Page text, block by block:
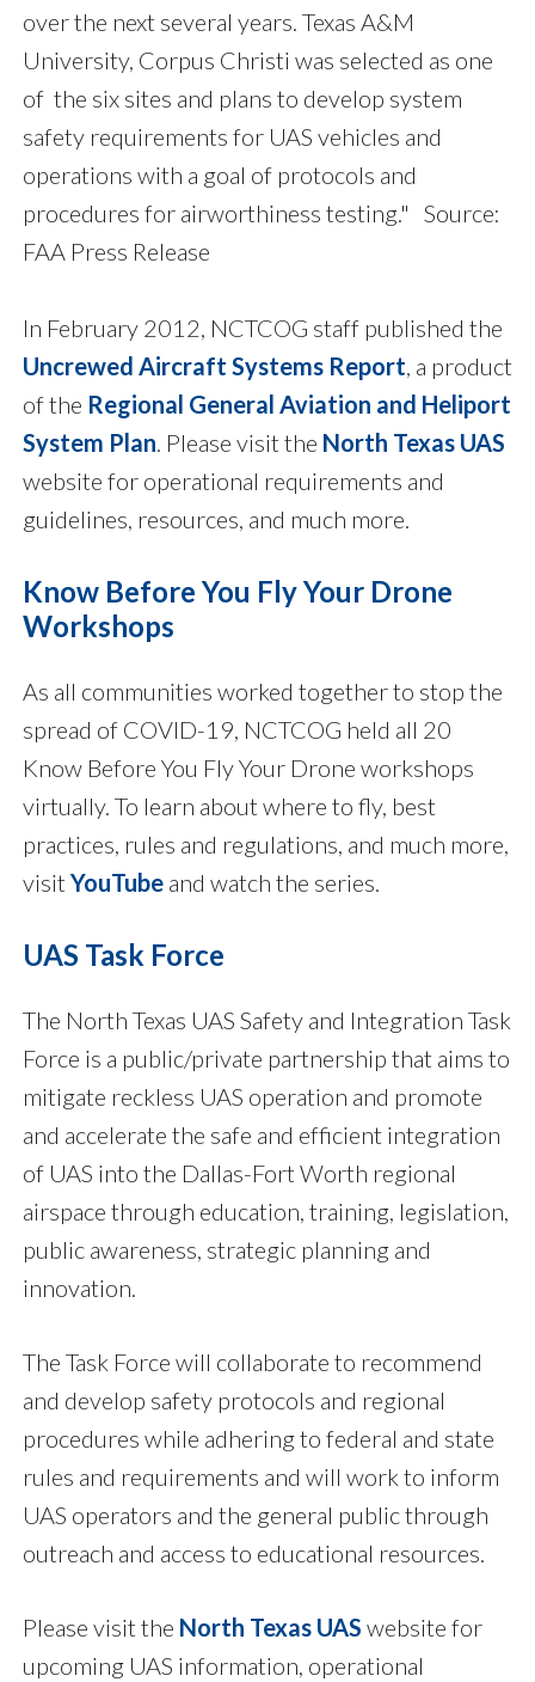
over the next several years. Texas A&M
University, Corpus Christi was selected as one
of the six sites and plans to develop system
safety requirements for UAS vehicles and
operations with a goal of protocols and
procedures for airworthiness testing." Source:
FAA Press Release
In February 2012, NCTCOG staff published the
Uncrewed Aircraft Systems Report, a product
of the Regional General Aviation and Heliport
System Plan. Please visit the North Texas UAS
website for operational requirements and
guidelines, resources, and much more.
Know Before You Fly Your Drone
Workshops
As all communities worked together to stop the
spread of COVID-19, NCTCOG held all 20
Know Before You Fly Your Drone workshops
virtually. To learn about where to fly, best
practices, rules and regulations, and much more,
visitYouTube and watch the series.
UAS Task Force
The North Texas UAS Safety and Integration Task
Force is a public/private partnership that aims to
mitigate reckless UAS operation and promote
and accelerate the safe and efficient integration
of UAS into the Dallas-Fort Worth regional
airspace through education, training, legislation,
public awareness, strategic planning and
innovation.
The Task Force will collaborate to recommend
and develop safety protocols and regional
procedures while adhering to federal and state
rules and requirements and will work to inform
UAS operators and the general public through
outreach and access to educational resources.
Please visit the North Texas UAS website for
upcoming UAS information, operational